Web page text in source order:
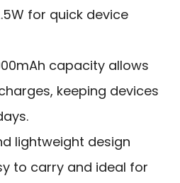
for quick device
capacity allows
keeping devices
lightweight design
to carry and ideal for